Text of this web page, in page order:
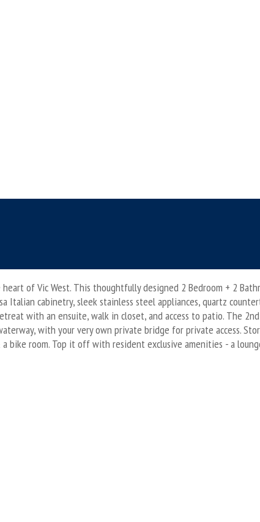
of Vic West. This thoughtfully designed 2 Bedroom + 2
cabinetry, sleek stainless steel appliances, quartz
with an ensuite, walk in closet, and access to patio. The
with your very own private bridge for private access.
bike room. Top it off with resident exclusive amenities - a